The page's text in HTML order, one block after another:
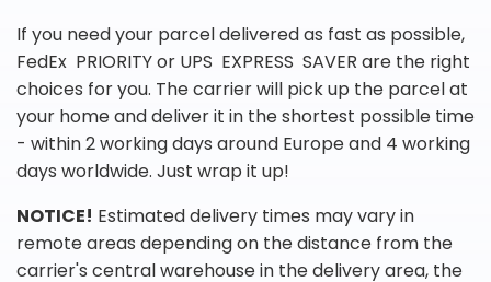
If you need your parcel delivered as fast as possible,
FedEx PRIORITY or UPS EXPRESS SAVER are the right
choices for you. The carrier will pick up the parcel at
your home and deliver it in the shortest possible time
- within 2 working days around Europe and 4 working
days worldwide. Just wrap it up!
NOTICE! Estimated delivery times may vary in
remote areas depending on the distance from the
carrier's central warehouse in the delivery area, the